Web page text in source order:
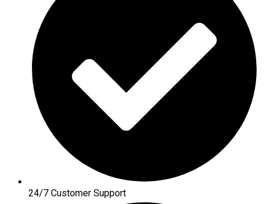
24/7 Customer Support